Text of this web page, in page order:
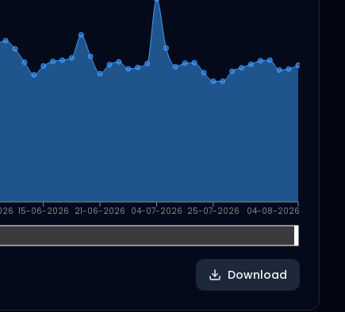
15-06-2026 21-06-2026 04-07-2026 25-07-2026 04-08-2026
Download